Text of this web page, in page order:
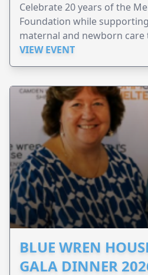
Celebrate 20 years of the
Foundation while
maternal and newborn
Perinatal.
VIEW EVENT
BLUE WREN
GALA DINNER